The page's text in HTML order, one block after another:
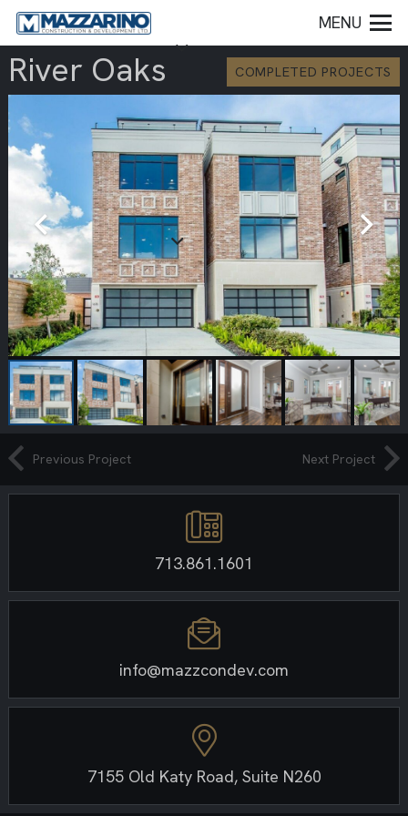
MENU
River Oaks COMPLETED PROJECTS
Previous Project Next Project
713.861.1601
info@mazzcondev.com
7155 Old Katy Road, Suite N260